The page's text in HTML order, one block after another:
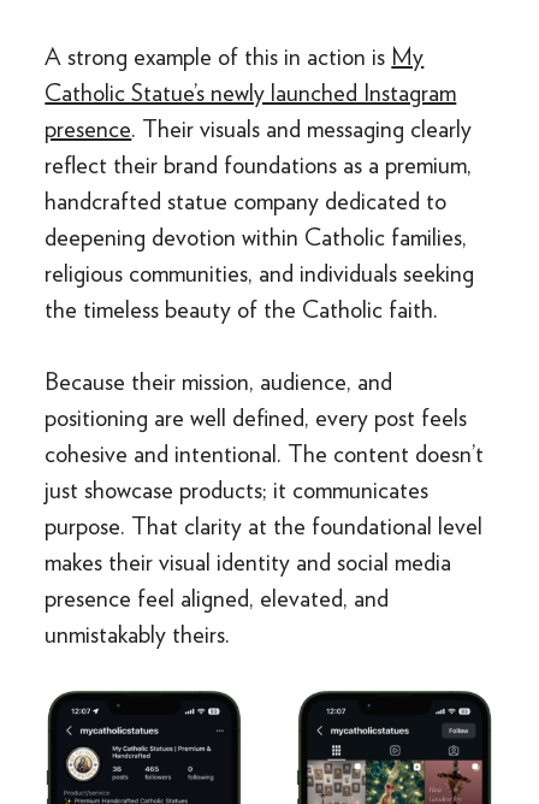
A strong example of this in action is My
Catholic Statue’s newly launched Instagram
presence. Their visuals and messaging clearly
reflect their brand foundations as a premium,
handcrafted statue company dedicated to
deepening devotion within Catholic families,
religious communities, and individuals seeking
the timeless beauty of the Catholic faith.
Because their mission, audience, and
positioning are well defined, every post feels
cohesive and intentional. The content doesn’t
just showcase products; it communicates
purpose. That clarity at the foundational level
makes their visual identity and social media
presence feel aligned, elevated, and
unmistakably theirs.